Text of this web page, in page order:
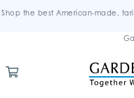
Shop the best American-made,